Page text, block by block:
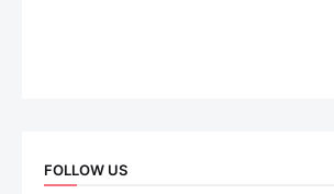
FOLLOW US